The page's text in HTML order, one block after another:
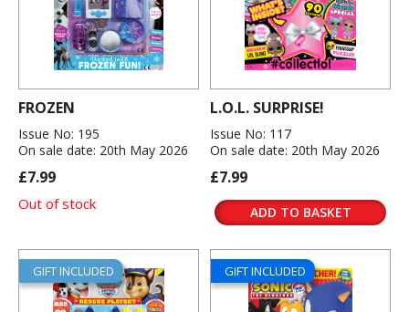
FROZEN
Issue No: 195
On sale date: 20th May 2026
£7.99
Out of stock
L.O.L. SURPRISE!
Issue No: 117
On sale date: 20th May 2026
£7.99
ADD TO BASKET
GIFT INCLUDED GIFT INCLUDED